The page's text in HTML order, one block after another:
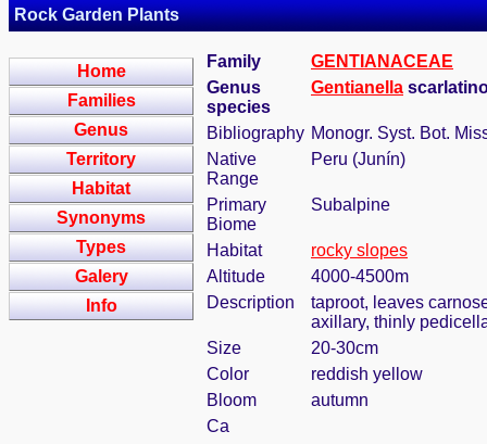
Rock Garden Plants
Home
Families
Genus
Territory
Habitat
Synonyms
Types
Galery
Info
Family
GENTIANACEAE
Genus
species
Gentianella
Bibliography Monogr. Syst. Bot.
Native
Range
Peru (Junín)
Primary
Biome
Subalpine
Habitat
rocky slopes
Altitude
4000-4500m
Description
taproot, leaves
axillary, thinly
Size
20-30cm
Color
reddish yellow
Bloom
autumn
Ca